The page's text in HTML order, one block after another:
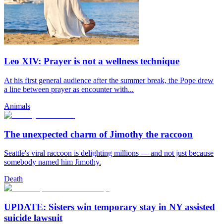
Leo XIV: Prayer is not a wellness technique
At his first general audience after the summer break, the Pope drew
a line between prayer as encounter with...
Animals
The unexpected charm of Jimothy the raccoon
Seattle's viral raccoon is delighting millions — and not just because
somebody named him Jimothy.
Death
UPDATE: Sisters win temporary stay in NY assisted
suicide lawsuit